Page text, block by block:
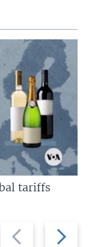
Previous
slide
Next
slide
tariffs